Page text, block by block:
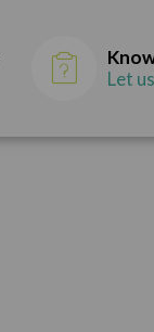
Let